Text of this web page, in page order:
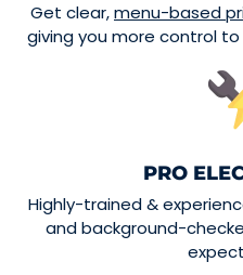
Get clear,menu-based
giving you more control
PRO
Highly-trained &
and background-